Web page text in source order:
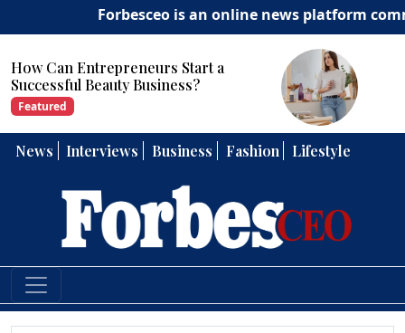
Forbesceo is an online news platform
Start a
How Can Entrepreneurs
Strong Leadership Skills?
Featured
News Interviews Business Fashion Lifestyle